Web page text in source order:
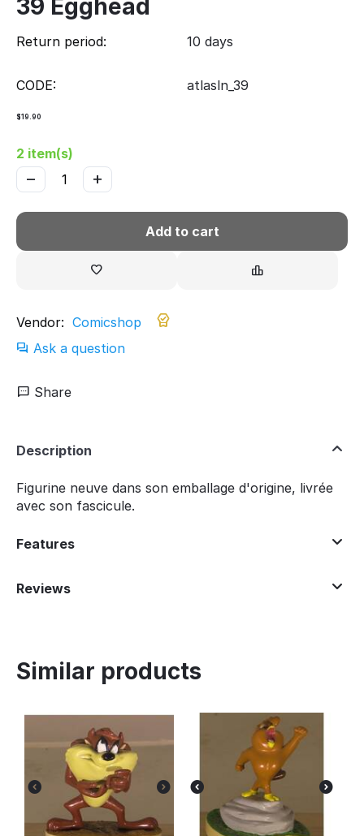
39 Egghead
Return period: 10 days
CODE: atlasln_39
$19.90
2 item(s)
+
−
Add to cart
Vendor: Comicshop
Ask a question
Share
Description
Figurine neuve dans son emballage d'origine, livrée
avec son fascicule.
Features
Reviews
Similar products